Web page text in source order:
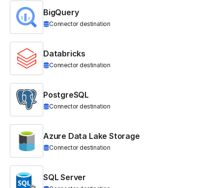
BigQuery
Connector destination
Databricks
Connector destination
PostgreSQL
Connector destination
Azure Data Lake Storage
Connector destination
SQL Server